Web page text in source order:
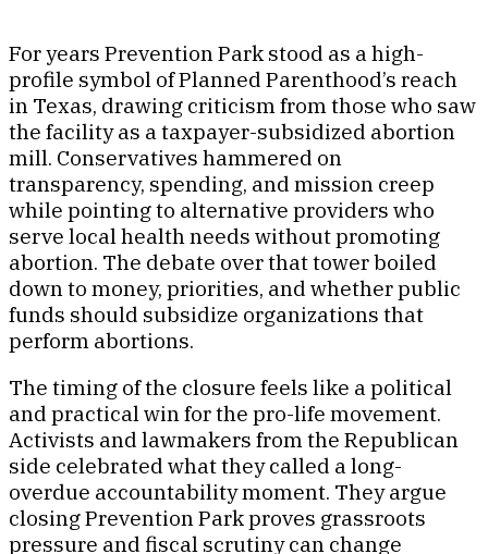
For years Prevention Park stood as a high-
profile symbol of Planned Parenthood’s reach
in Texas, drawing criticism from those who saw
the facility as a taxpayer-subsidized abortion
mill. Conservatives hammered on
transparency, spending, and mission creep
while pointing to alternative providers who
serve local health needs without promoting
abortion. The debate over that tower boiled
down to money, priorities, and whether public
funds should subsidize organizations that
perform abortions.
The timing of the closure feels like a political
and practical win for the pro-life movement.
Activists and lawmakers from the Republican
side celebrated what they called a long-
overdue accountability moment. They argue
closing Prevention Park proves grassroots
pressure and fiscal scrutiny can change